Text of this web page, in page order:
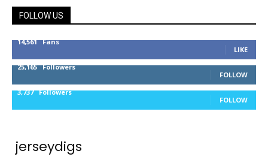
FOLLOW US
14,561 Fans
LIKE
25,165 Followers
FOLLOW
3,737 Followers
FOLLOW
jerseydigs